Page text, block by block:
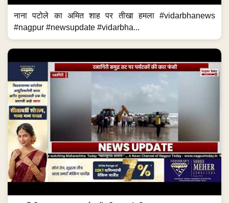
नाना पटोले का अमित शाह पर तीखा हमला #vidarbhanews
#nagpur #newsupdate #vidarbha...